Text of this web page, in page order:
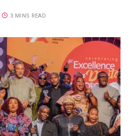
3 MINS READ